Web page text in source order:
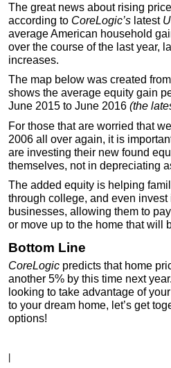
The great news about rising
according to CoreLogic’s latest
average American household
over the course of the last year,
increases.
The map below was created from
shows the average equity gain
June 2015 to June 2016 (the
For those that are worried that
2006 all over again, it is
are investing their new found
themselves, not in depreciating
The added equity is helping
through college, and even invest
businesses, allowing them to
or move up to the home that will
Bottom Line
CoreLogic predicts that home
another 5% by this time next
looking to take advantage of
to your dream home, let’s get
options!